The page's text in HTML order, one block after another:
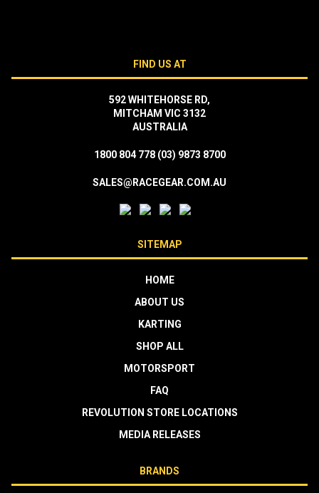
FIND US AT
592 WHITEHORSE RD,
MITCHAM VIC 3132
AUSTRALIA
1800 804 778 (03) 9873 8700
SALES@RACEGEAR.COM.AU
SITEMAP
HOME
ABOUT US
KARTING
SHOP ALL
MOTORSPORT
FAQ
REVOLUTION STORE LOCATIONS
MEDIA RELEASES
BRANDS